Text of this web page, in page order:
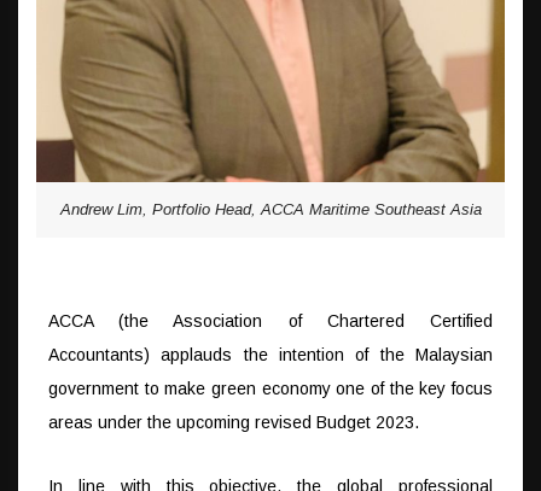
Andrew Lim, Portfolio Head, ACCA Maritime Southeast Asia
ACCA (the Association of Chartered Certified
Accountants) applauds the intention of the Malaysian
government to make green economy one of the key focus
areas under the upcoming revised Budget 2023.
In line with this objective, the global professional